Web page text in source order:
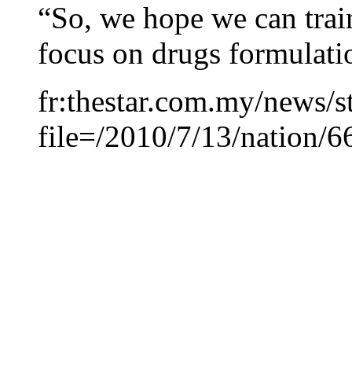
“So, we hope we can
focus on drugs
fr:thestar.com.my/news/
file=/2010/7/13/nation/